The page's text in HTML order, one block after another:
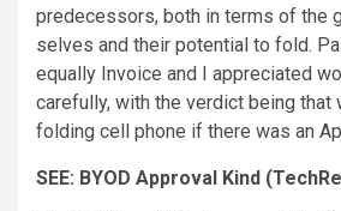
predecessors, both in terms of the
selves and their potential to fold.
equally Invoice and I appreciated
carefully, with the verdict being that
folding cell phone if there was an
SEE: BYOD Approval Kind